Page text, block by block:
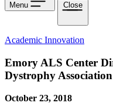
Menu Close
Academic Innovation
Emory ALS Center
Dystrophy Association
October 23, 2018